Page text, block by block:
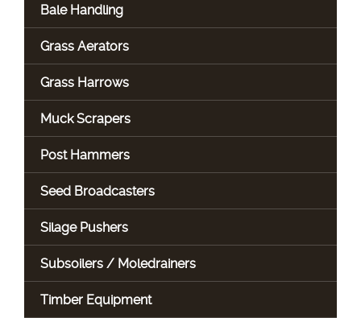
Bale Handling
Grass Aerators
Grass Harrows
Muck Scrapers
Post Hammers
Seed Broadcasters
Silage Pushers
Subsoilers / Moledrainers
Timber Equipment